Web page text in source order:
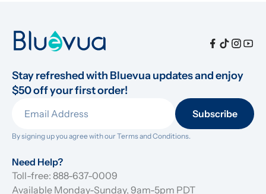
Stay refreshed with Bluevua updates and enjoy
$50 off your first order!
Subscribe
By signing up you agree with our Terms and Conditions.
Need Help?
Toll-free: 888-637-0009
Available Monday-Sunday, 9am-5pm PDT